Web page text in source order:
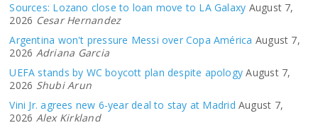
Sources: Lozano close to loan move to LA Galaxy August 7,
2026 Cesar Hernandez
Argentina won't pressure Messi over Copa América August 7,
2026 Adriana Garcia
UEFA stands by WC boycott plan despite apology August 7,
2026 Shubi Arun
Vini Jr. agrees new 6-year deal to stay at Madrid August 7,
2026 Alex Kirkland